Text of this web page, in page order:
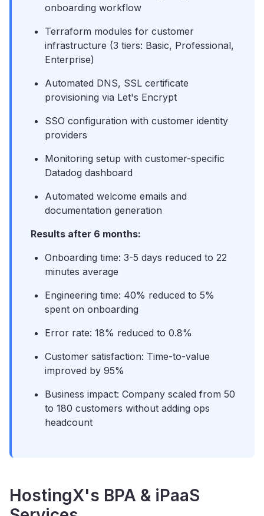
onboarding workflow
Terraform modules for customer
infrastructure (3 tiers: Basic, Professional,
Enterprise)
Automated DNS, SSL certificate
provisioning via Let's Encrypt
SSO configuration with customer identity
providers
Monitoring setup with customer-specific
Datadog dashboard
Automated welcome emails and
documentation generation
Results after 6 months:
Onboarding time: 3-5 days reduced to 22
minutes average
Engineering time: 40% reduced to 5%
spent on onboarding
Error rate: 18% reduced to 0.8%
Customer satisfaction: Time-to-value
improved by 95%
Business impact: Company scaled from 50
to 180 customers without adding ops
headcount
HostingX's BPA & iPaaS